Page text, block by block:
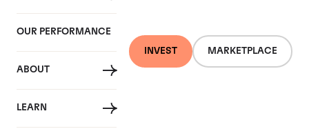
OUR PERFORMANCE
ABOUT
LEARN
INVEST MARKETPLACE